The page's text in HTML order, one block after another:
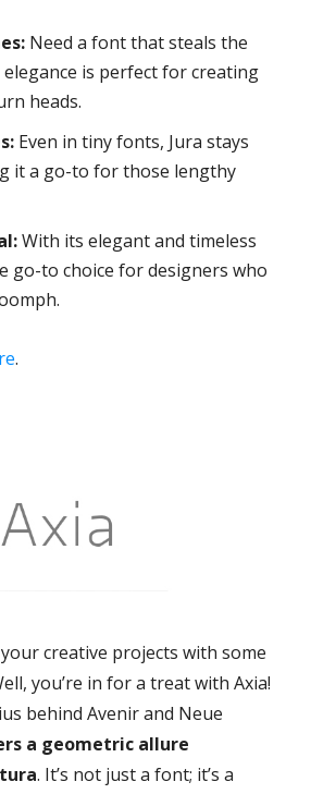
Need a font that steals the
elegance is perfect for creating
heads.
Even in tiny fonts, Jura stays
it a go-to for those lengthy
With its elegant and timeless
go-to choice for designers who
.
creative projects with some
you’re in for a treat with Axia!
behind Avenir and Neue
a geometric allure
. It’s not just a font; it’s a